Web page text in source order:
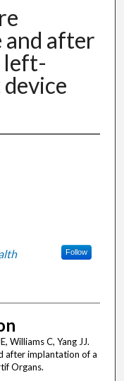
and after
left-
Follow
Williams C, Yang JJ.
after implantation of a
Organs.